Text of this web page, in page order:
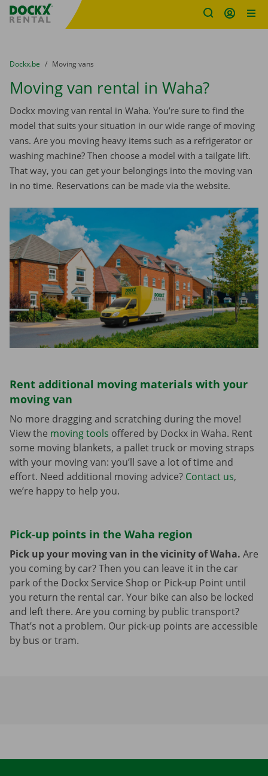
Fratello DEMO
You are here:
from
Dockx.be to
Moving vans
Moving van rental in Waha?
Dockx moving van rental in Waha. You’re sure to find the
model that suits your situation in our wide range of moving
vans. Are you moving heavy items such as a refrigerator or
washing machine? Then choose a model with a tailgate lift.
That way, you can get your belongings into the moving van
in no time. Reservations can be made via the website.
Rent additional moving materials with your
moving van
No more dragging and scratching during the move!
View the moving tools offered by Dockx in Waha. Rent
some moving blankets, a pallet truck or moving straps
with your moving van: you’ll save a lot of time and
effort. Need additional moving advice? Contact us,
we’re happy to help you.
Pick-up points in the Waha region
Pick up your moving van in the vicinity of Waha. Are
you coming by car? Then you can leave it in the car
park of the Dockx Service Shop or Pick-up Point until
you return the rental car. Your bike can also be locked
and left there. Are you coming by public transport?
That’s not a problem. Our pick-up points are accessible
by bus or tram.